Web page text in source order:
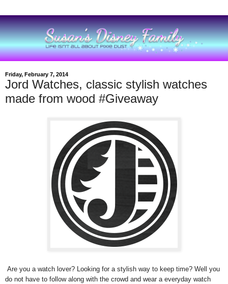
Friday, February 7, 2014
Jord Watches, classic stylish watches
made from wood #Giveaway
Are you a watch lover? Looking for a stylish way to keep time? Well you
do not have to follow along with the crowd and wear a everyday watch